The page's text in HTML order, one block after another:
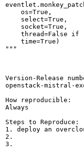
    os=True,
    select=True,
    socket=True,
thread=False if
    time=True)
"""
Version-Release
openstack-mistral-
How reproducible:
Always
Steps to Reproduce:
1. deploy an
2.
3.